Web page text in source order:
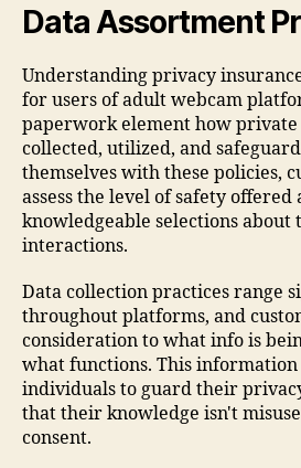
Data Assortment
Understanding privacy
for users of adult webcam
paperwork element how private
collected, utilized, and
themselves with these policies,
assess the level of safety offered
knowledgeable selections about
interactions.
Data collection practices range
throughout platforms, and
consideration to what info is
what functions. This
individuals to guard their
that their knowledge isn't
consent.